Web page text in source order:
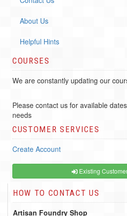
About Us
Helpful Hints
COURSES
We are constantly updating our
Please contact us for available
needs
CUSTOMER SERVICES
Create Account
Existing
HOW TO CONTACT US
Artisan Foundry Shop